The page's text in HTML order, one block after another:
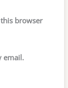
browser
email.